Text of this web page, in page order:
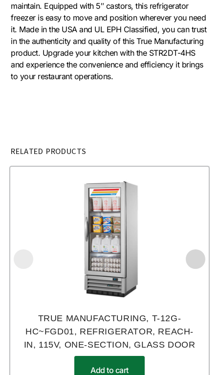
maintain. Equipped with 5″ castors, this refrigerator
freezer is easy to move and position wherever you need
it. Made in the USA and UL EPH Classified, you can trust
in the authenticity and quality of this True Manufacturing
product. Upgrade your kitchen with the STR2DT-4HS
and experience the convenience and efficiency it brings
to your restaurant operations.
RELATED PRODUCTS
TRUE MANUFACTURING, T-12G-
HC~FGD01, REFRIGERATOR, REACH-
IN, 115V, ONE-SECTION, GLASS DOOR
Add to cart